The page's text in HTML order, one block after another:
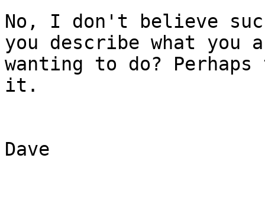
No, I don't believe
you describe what you
wanting to do?
it.
Dave